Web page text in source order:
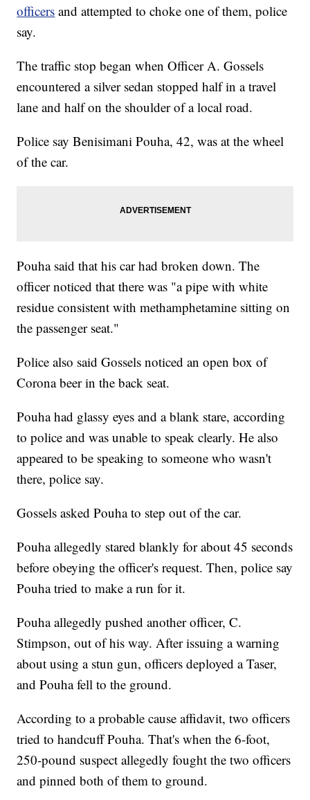
officers and attempted to choke one of them, police
say.
The traffic stop began when Officer A. Gossels
encountered a silver sedan stopped half in a travel
lane and half on the shoulder of a local road.
Police say Benisimani Pouha, 42, was at the wheel
of the car.
Pouha said that his car had broken down. The
officer noticed that there was "a pipe with white
residue consistent with methamphetamine sitting on
the passenger seat."
Police also said Gossels noticed an open box of
Corona beer in the back seat.
Pouha had glassy eyes and a blank stare, according
to police and was unable to speak clearly. He also
appeared to be speaking to someone who wasn't
there, police say.
Gossels asked Pouha to step out of the car.
Pouha allegedly stared blankly for about 45 seconds
before obeying the officer's request. Then, police say
Pouha tried to make a run for it.
Pouha allegedly pushed another officer, C.
Stimpson, out of his way. After issuing a warning
about using a stun gun, officers deployed a Taser,
and Pouha fell to the ground.
According to a probable cause affidavit, two officers
tried to handcuff Pouha. That's when the 6-foot,
250-pound suspect allegedly fought the two officers
and pinned both of them to ground.